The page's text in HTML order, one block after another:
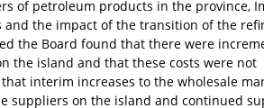
of petroleum products in the province,
and the impact of the transition of the
the Board found that there were
the island and that these costs were not
interim increases to the wholesale
suppliers on the island and continued